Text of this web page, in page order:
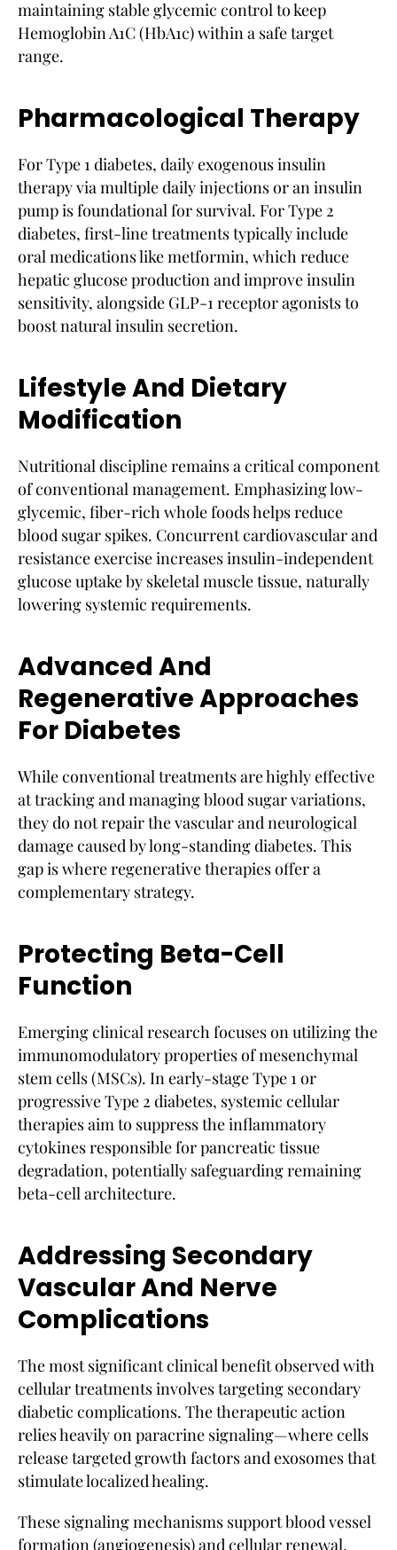
maintaining stable glycemic control to keep
Hemoglobin A1C (HbA1c) within a safe target
range.
Pharmacological Therapy
For Type 1 diabetes, daily exogenous insulin
therapy via multiple daily injections or an insulin
pump is foundational for survival. For Type 2
diabetes, first-line treatments typically include
oral medications like metformin, which reduce
hepatic glucose production and improve insulin
sensitivity, alongside GLP-1 receptor agonists to
boost natural insulin secretion.
Lifestyle And Dietary
Modification
Nutritional discipline remains a critical component
of conventional management. Emphasizing low-
glycemic, fiber-rich whole foods helps reduce
blood sugar spikes. Concurrent cardiovascular and
resistance exercise increases insulin-independent
glucose uptake by skeletal muscle tissue, naturally
lowering systemic requirements.
Advanced And
Regenerative Approaches
For Diabetes
While conventional treatments are highly effective
at tracking and managing blood sugar variations,
they do not repair the vascular and neurological
damage caused by long-standing diabetes. This
gap is where regenerative therapies offer a
complementary strategy.
Protecting Beta-Cell
Function
Emerging clinical research focuses on utilizing the
immunomodulatory properties of mesenchymal
stem cells (MSCs). In early-stage Type 1 or
progressive Type 2 diabetes, systemic cellular
therapies aim to suppress the inflammatory
cytokines responsible for pancreatic tissue
degradation, potentially safeguarding remaining
beta-cell architecture.
Addressing Secondary
Vascular And Nerve
Complications
The most significant clinical benefit observed with
cellular treatments involves targeting secondary
diabetic complications. The therapeutic action
relies heavily on paracrine signaling—where cells
release targeted growth factors and exosomes that
stimulate localized healing.
These signaling mechanisms support blood vessel
formation (angiogenesis) and cellular renewal,